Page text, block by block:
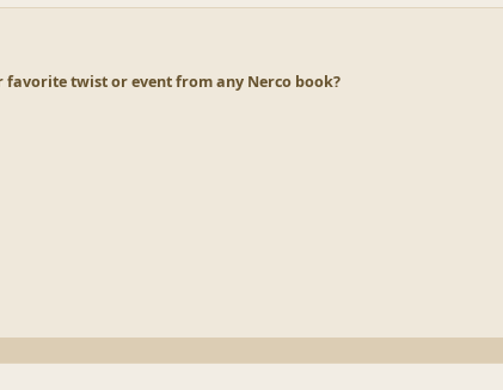
favorite twist or event from any Nerco book?